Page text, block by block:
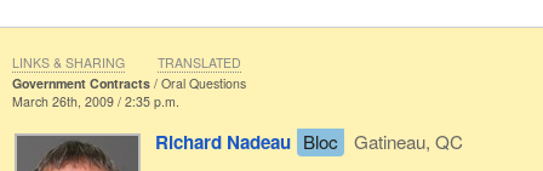
Government Contracts
Oral Questions
March 26th, 2009 / 2:35 p.m.
Richard Nadeau Bloc
Gatineau, QC
LINKS & SHARING TRANSLATED